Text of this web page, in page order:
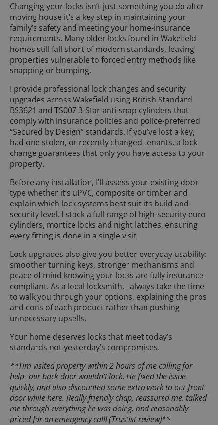
Changing your locks isn’t just something you do after
moving house it’s a key step in maintaining your
family’s safety and meeting your home-insurance
requirements. Many older locks found in Wakefield
homes still fall short of modern standards, leaving
properties vulnerable to forced entry methods like
snapping or bumping.
I provide professional lock changes and security
upgrades across Wakefield using British Standard
BS3621 and TS007 3-Star anti-snap cylinders that
comply with insurance policies and police-preferred
“Secured by Design” standards. If you’ve lost a key,
had one stolen, or recently changed tenants, a lock
change guarantees that only you have access to your
property.
Before any installation, I’ll assess your existing door
type whether it’s uPVC, composite or timber and
explain which lock systems best suit its build and
security level. I stock a full range of high-security euro
cylinders, mortice locks and night latches, ensuring
every fitting is done in a single visit.
Lock upgrades also give you better everyday usability:
smoother turning keys, stronger mechanisms and
peace of mind knowing your locks are fully insurance-
compliant. As a local locksmith, I always take the time
to walk you through your options, explaining the pros
and cons of each product rather than pushing
unnecessary upsells.
Your home deserves locks that meet today’s
standards not yesterday’s compromises.
**Tim visited property within 2 hours of me calling for
help- our back door wouldn't lock. He fixed the issue
quickly, and also discounted some extra work to our front
door while here. Really friendly chap, reassured me, talked
me through everything he was doing, and reasonably
priced for an emergency call! (Trustist review)**